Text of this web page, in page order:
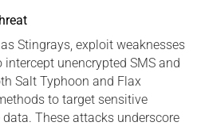
Stingrays, exploit weaknesses
unencrypted SMS and
Salt Typhoon and Flax
to target sensitive
These attacks underscore